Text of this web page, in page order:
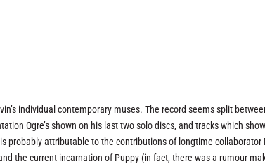
individual contemporary muses. The record seems split
Ogre’s shown on his last two solo discs, and tracks which show
probably attributable to the contributions of longtime collaborator
the current incarnation of Puppy (in fact, there was a rumour